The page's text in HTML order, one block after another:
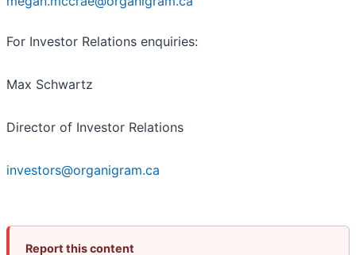
For Investor Relations enquiries:
Max Schwartz
Director of Investor Relations
investors@organigram.ca
Report this content